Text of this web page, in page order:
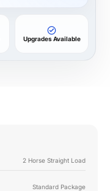
Upgrades Available
2 Horse Straight Load
Standard Package